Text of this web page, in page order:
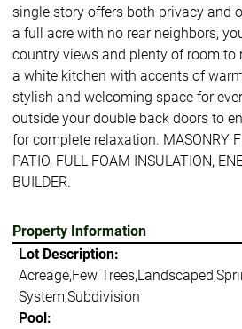
single story offers both privacy and
a full acre with no rear neighbors,
country views and plenty of room to
a white kitchen with accents of
stylish and welcoming space for
outside your double back doors to
for complete relaxation. MASONRY
PATIO, FULL FOAM INSULATION,
BUILDER.
Property Information
Lot Description:
Acreage,Few
System,Subdivision
Pool: